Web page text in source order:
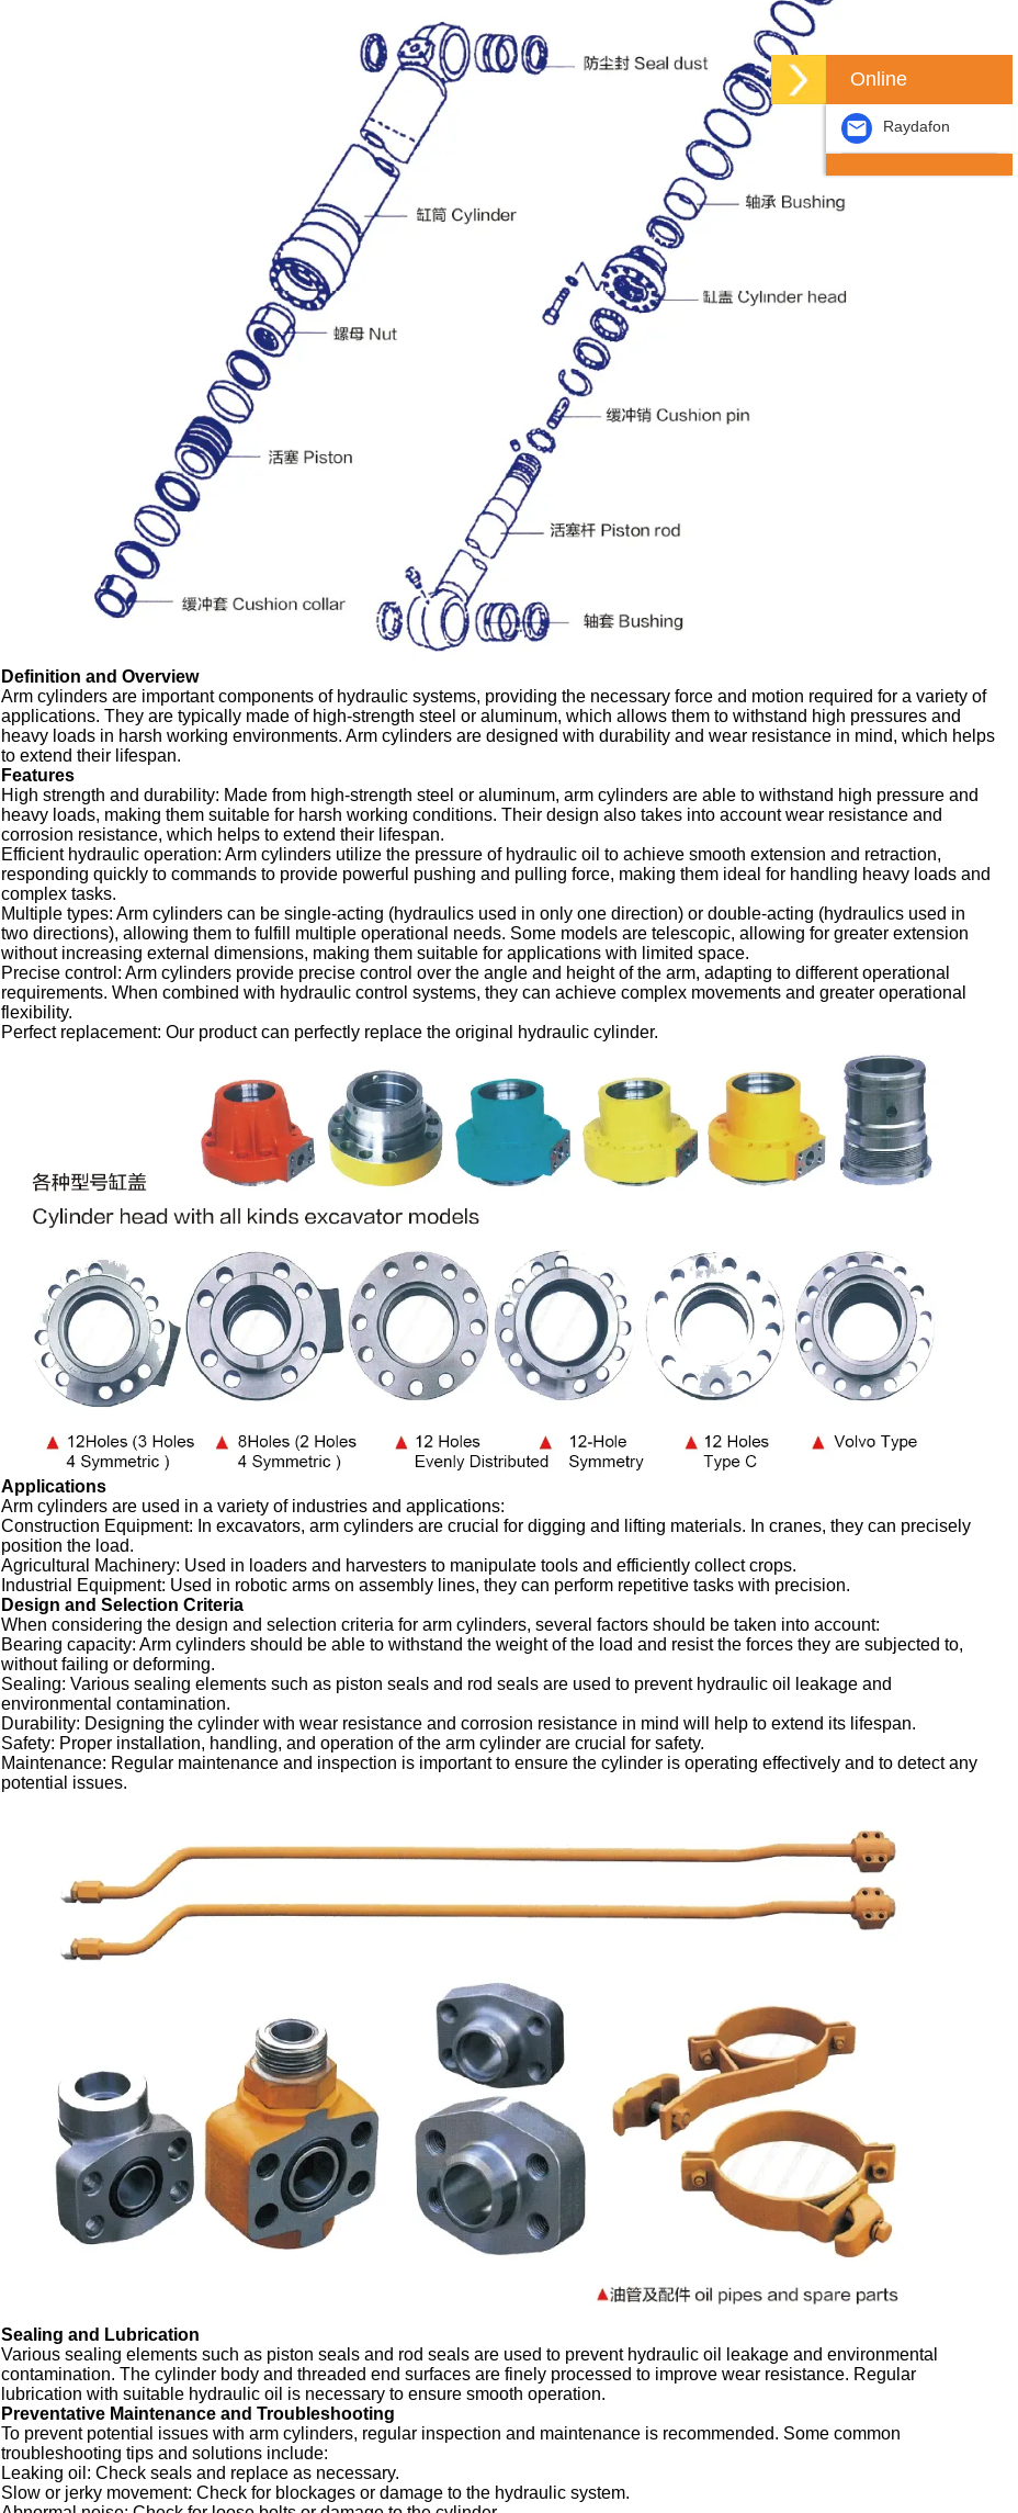
Definition and Overview
Arm cylinders are important components of hydraulic systems, providing the necessary force and motion required for a variety of
applications. They are typically made of high-strength steel or aluminum, which allows them to withstand high pressures and
heavy loads in harsh working environments. Arm cylinders are designed with durability and wear resistance in mind, which helps
to extend their lifespan.
Features
High strength and durability: Made from high-strength steel or aluminum, arm cylinders are able to withstand high pressure and
heavy loads, making them suitable for harsh working conditions. Their design also takes into account wear resistance and
corrosion resistance, which helps to extend their lifespan.
Efficient hydraulic operation: Arm cylinders utilize the pressure of hydraulic oil to achieve smooth extension and retraction,
responding quickly to commands to provide powerful pushing and pulling force, making them ideal for handling heavy loads and
complex tasks.
Multiple types: Arm cylinders can be single-acting (hydraulics used in only one direction) or double-acting (hydraulics used in
two directions), allowing them to fulfill multiple operational needs. Some models are telescopic, allowing for greater extension
without increasing external dimensions, making them suitable for applications with limited space.
Precise control: Arm cylinders provide precise control over the angle and height of the arm, adapting to different operational
requirements. When combined with hydraulic control systems, they can achieve complex movements and greater operational
flexibility.
Perfect replacement: Our product can perfectly replace the original hydraulic cylinder.
Applications
Arm cylinders are used in a variety of industries and applications:
Construction Equipment: In excavators, arm cylinders are crucial for digging and lifting materials. In cranes, they can precisely
position the load.
Agricultural Machinery: Used in loaders and harvesters to manipulate tools and efficiently collect crops.
Industrial Equipment: Used in robotic arms on assembly lines, they can perform repetitive tasks with precision.
Design and Selection Criteria
When considering the design and selection criteria for arm cylinders, several factors should be taken into account:
Bearing capacity: Arm cylinders should be able to withstand the weight of the load and resist the forces they are subjected to,
without failing or deforming.
Sealing: Various sealing elements such as piston seals and rod seals are used to prevent hydraulic oil leakage and
environmental contamination.
Durability: Designing the cylinder with wear resistance and corrosion resistance in mind will help to extend its lifespan.
Safety: Proper installation, handling, and operation of the arm cylinder are crucial for safety.
Maintenance: Regular maintenance and inspection is important to ensure the cylinder is operating effectively and to detect any
potential issues.
Sealing and Lubrication
Various sealing elements such as piston seals and rod seals are used to prevent hydraulic oil leakage and environmental
contamination. The cylinder body and threaded end surfaces are finely processed to improve wear resistance. Regular
lubrication with suitable hydraulic oil is necessary to ensure smooth operation.
Preventative Maintenance and Troubleshooting
To prevent potential issues with arm cylinders, regular inspection and maintenance is recommended. Some common
troubleshooting tips and solutions include:
Leaking oil: Check seals and replace as necessary.
Slow or jerky movement: Check for blockages or damage to the hydraulic system.
Online
Raydafon